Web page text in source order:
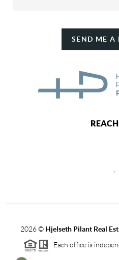
SEND ME A
,
2026© Hjelseth Pilant Real
Each office is